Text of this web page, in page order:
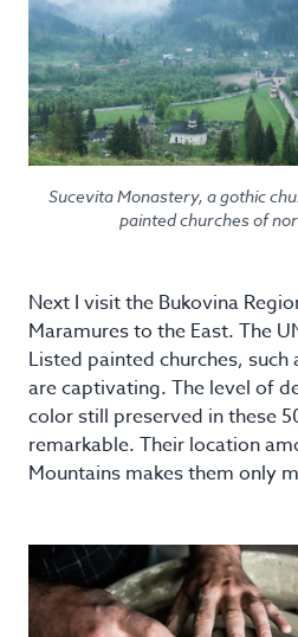
Sucevita Monastery, a gothic
painted churches of
Next I visit the Bukovina
Maramures to the East. The
Listed painted churches, such
are captivating. The level of
color still preserved in these
remarkable. Their location
Mountains makes them only